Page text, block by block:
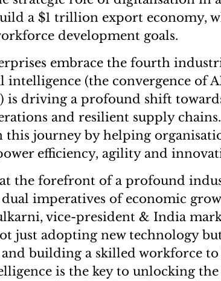
a $1 trillion export economy,
development goals.
embrace the fourth
intelligence (the convergence of
is driving a profound shift
and resilient supply
journey by helping
efficiency, agility and
at the forefront of a profound
imperatives of economic
vice-president & India
just adopting new technology
building a skilled workforce to
is the key to unlocking